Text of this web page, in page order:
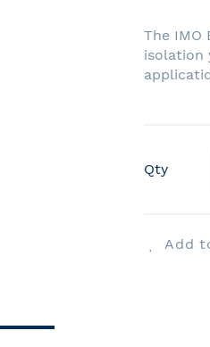
The IMO
isolation
Qty
Add